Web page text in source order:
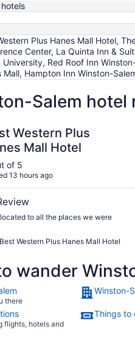
Plus Hanes Mall Hotel,
Center, La Quinta Inn &
University, Red Roof Inn
Mall, Hampton Inn Winston-
Salem
Western Plus
Mall Hotel
of 5
13 hours ago
to all the places we were
Western Plus Hanes Mall Hotel
wander
there
Winston-
flights, hotels and
Things to